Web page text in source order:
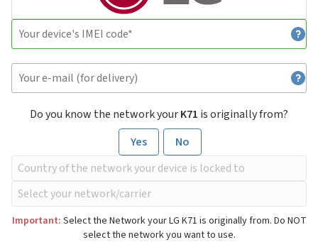
Do you know the network yourK71 is originally from?
Yes
No
Important: Select the Network your LG K71 is originally from. Do NOT
select the network you want to use.